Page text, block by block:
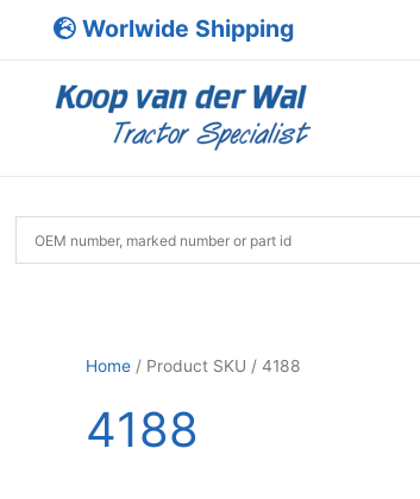
Worlwide Shipping
Home / Product SKU / 4188
4188